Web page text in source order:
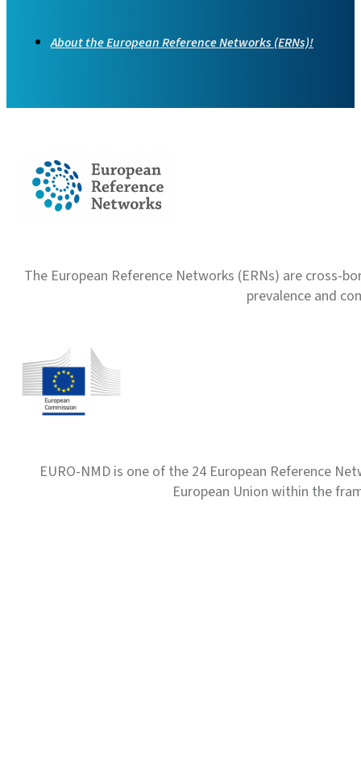
About the European Reference Networks (ERNs)!
The European Reference Networks (ERNs) are
prevalence and
EURO-NMD is one of the 24 European Reference
European Union within the